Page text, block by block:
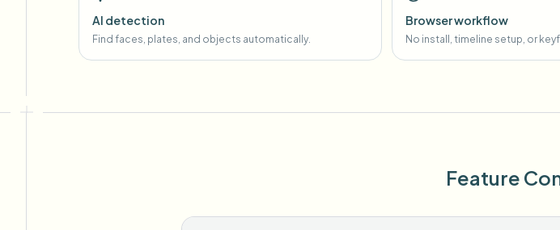
AI detection
Find faces, plates, and objects automatically.
Browser workflow
No install, timeline setup, or
Feature